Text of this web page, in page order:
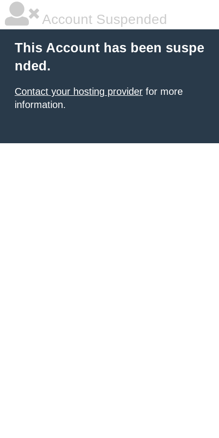
Account Suspended
This Account has been suspe
nded.
Contact your hosting provider for more
information.